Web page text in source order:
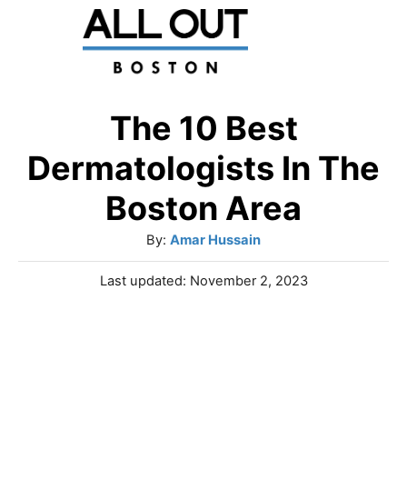
The 10 Best
Dermatologists In The
Boston Area
By: A
u
t
Amar Hussain
P
Last updated: November 2, 2023